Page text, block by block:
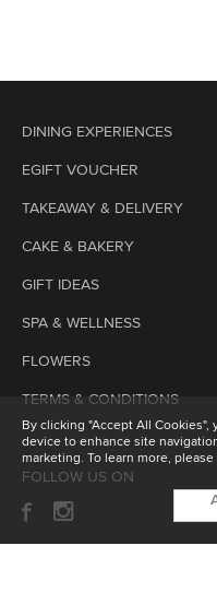
DINING EXPERIENCES
EGIFT VOUCHER
TAKEAWAY & DELIVERY
CAKE & BAKERY
GIFT IDEAS
SPA & WELLNESS
FLOWERS
TERMS & CONDITIONS
FOLLOW US ON
By clicking "Accept All
device to enhance site
marketing. To learn more,